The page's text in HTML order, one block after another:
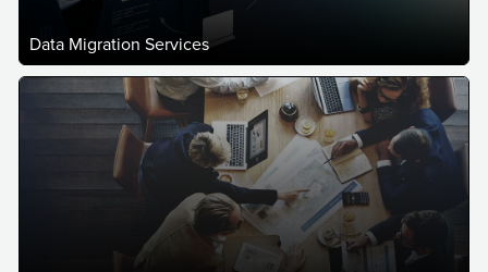
Data Migration Services